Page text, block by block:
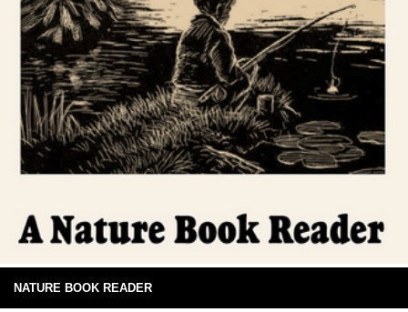
NATURE BOOK READER